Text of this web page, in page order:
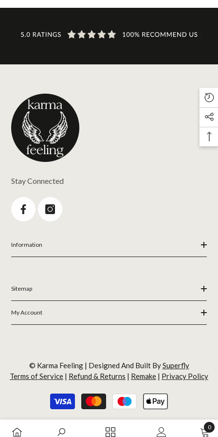
Stay Connected
Information
Sitemap
My Account
© Karma Feeling | Designed And Built BySuperfly
Terms of Service | Refund & Returns | Remake | Privacy Policy
Payment
methods
0